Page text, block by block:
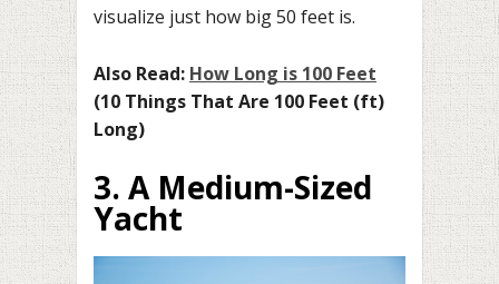
visualize just how big 50 feet is.
Also Read: How Long is 100 Feet
(10 Things That Are 100 Feet (ft)
Long)
3. A Medium-Sized
Yacht